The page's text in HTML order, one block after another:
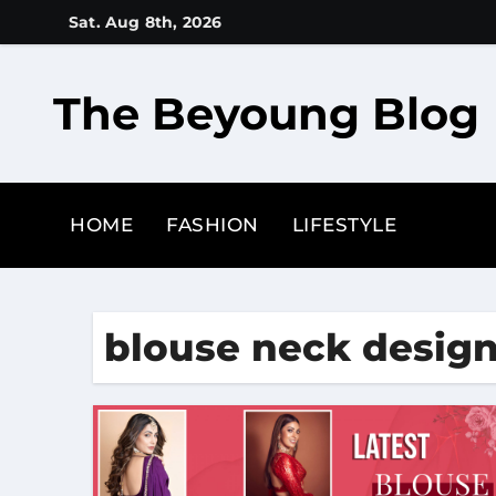
to
Sat. Aug 8th, 2026
The Beyoung Blog
HOME FASHION LIFESTYLE
blouse neck